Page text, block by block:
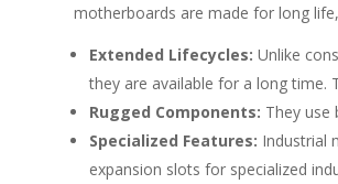
motherboards are made for long
Extended Lifecycles: Unlike
they are available for a long time.
Rugged Components: They use
Specialized Features: Industrial
expansion slots for specialized